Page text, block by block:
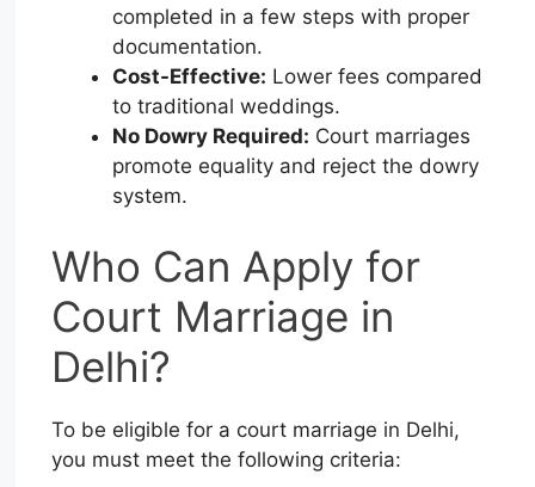
completed in a few steps with proper
documentation.
Cost-Effective: Lower fees compared
to traditional weddings.
No Dowry Required: Court marriages
promote equality and reject the dowry
system.
Who Can Apply for
Court Marriage in
Delhi?
To be eligible for a court marriage in Delhi,
you must meet the following criteria: